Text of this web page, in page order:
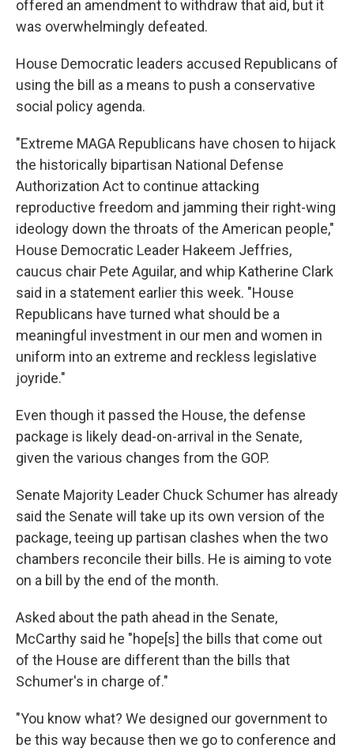
offered an amendment to withdraw that aid, but it
was overwhelmingly defeated.
House Democratic leaders accused Republicans of
using the bill as a means to push a conservative
social policy agenda.
"Extreme MAGA Republicans have chosen to hijack
the historically bipartisan National Defense
Authorization Act to continue attacking
reproductive freedom and jamming their right-wing
ideology down the throats of the American people,"
House Democratic Leader Hakeem Jeffries,
caucus chair Pete Aguilar, and whip Katherine Clark
said in a statement earlier this week. "House
Republicans have turned what should be a
meaningful investment in our men and women in
uniform into an extreme and reckless legislative
joyride."
Even though it passed the House, the defense
package is likely dead-on-arrival in the Senate,
given the various changes from the GOP.
Senate Majority Leader Chuck Schumer has already
said the Senate will take up its own version of the
package, teeing up partisan clashes when the two
chambers reconcile their bills. He is aiming to vote
on a bill by the end of the month.
Asked about the path ahead in the Senate,
McCarthy said he "hope[s] the bills that come out
of the House are different than the bills that
Schumer's in charge of."
"You know what? We designed our government to
be this way because then we go to conference and